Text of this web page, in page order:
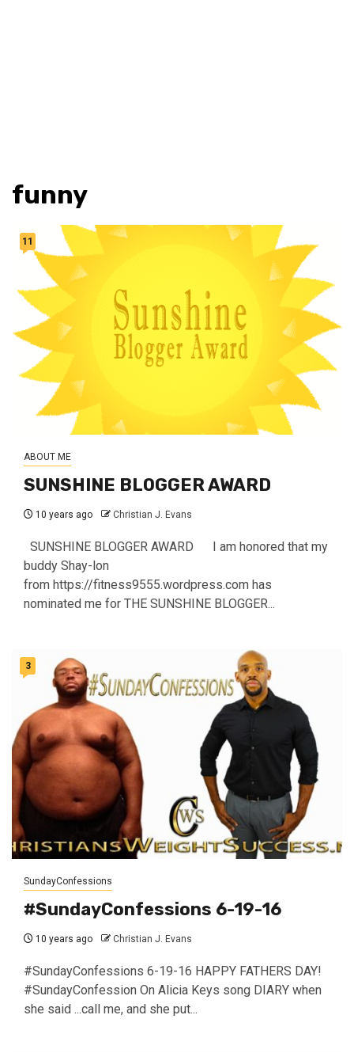
funny
11
ABOUT ME
SUNSHINE BLOGGER AWARD
10 years ago Christian J. Evans
SUNSHINE BLOGGER AWARD I am honored that my
buddy Shay-lon
from https://fitness9555.wordpress.com has
nominated me for THE SUNSHINE BLOGGER...
3
SundayConfessions
#SundayConfessions 6-19-16
10 years ago Christian J. Evans
#SundayConfessions 6-19-16 HAPPY FATHERS DAY!
#SundayConfession On Alicia Keys song DIARY when
she said ...call me, and she put...